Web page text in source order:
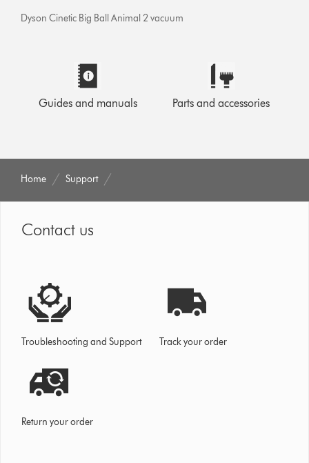
Dyson Cinetic Big Ball Animal 2 vacuum
Guides and manuals Parts and accessories
Home Support
Contact us
Troubleshooting and Support Track your order
Return your order